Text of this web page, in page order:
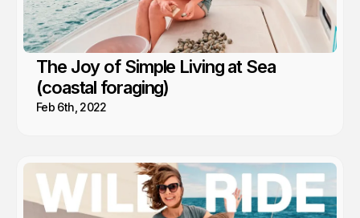
The Joy of Simple Living at Sea
(coastal foraging)
Feb 6th, 2022